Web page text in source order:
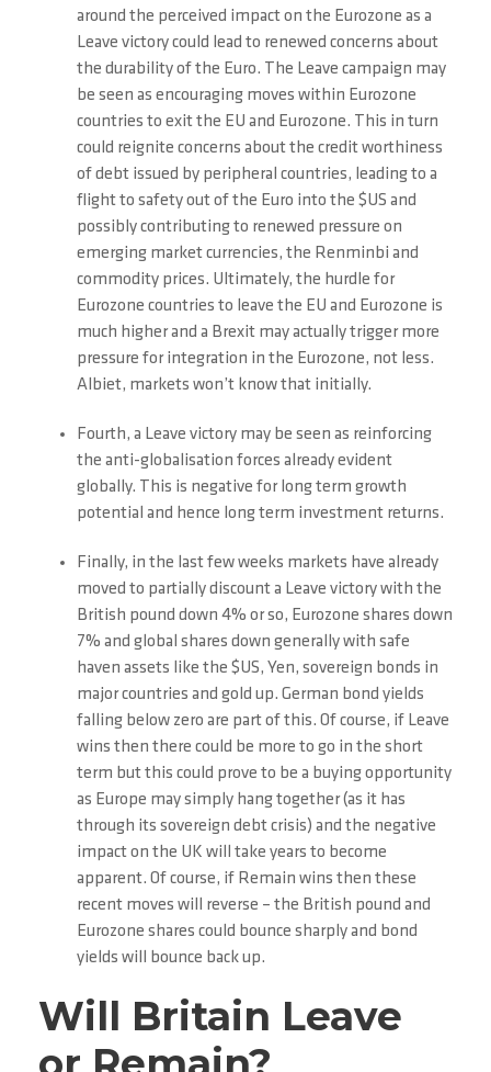
around the perceived impact on the Eurozone as a
Leave victory could lead to renewed concerns about
the durability of the Euro. The Leave campaign may
be seen as encouraging moves within Eurozone
countries to exit the EU and Eurozone. This in turn
could reignite concerns about the credit worthiness
of debt issued by peripheral countries, leading to a
flight to safety out of the Euro into the $US and
possibly contributing to renewed pressure on
emerging market currencies, the Renminbi and
commodity prices. Ultimately, the hurdle for
Eurozone countries to leave the EU and Eurozone is
much higher and a Brexit may actually trigger more
pressure for integration in the Eurozone, not less.
Albiet, markets won’t know that initially.
Fourth, a Leave victory may be seen as reinforcing
the anti-globalisation forces already evident
globally. This is negative for long term growth
potential and hence long term investment returns.
Finally, in the last few weeks markets have already
moved to partially discount a Leave victory with the
British pound down 4% or so, Eurozone shares down
7% and global shares down generally with safe
haven assets like the $US, Yen, sovereign bonds in
major countries and gold up. German bond yields
falling below zero are part of this. Of course, if Leave
wins then there could be more to go in the short
term but this could prove to be a buying opportunity
as Europe may simply hang together (as it has
through its sovereign debt crisis) and the negative
impact on the UK will take years to become
apparent. Of course, if Remain wins then these
recent moves will reverse – the British pound and
Eurozone shares could bounce sharply and bond
yields will bounce back up.
Will Britain Leave